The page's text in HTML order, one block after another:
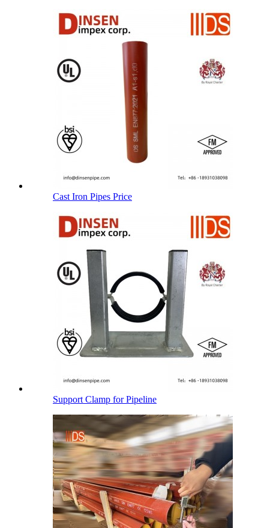
Cast Iron Pipes Price
Support Clamp for Pipeline